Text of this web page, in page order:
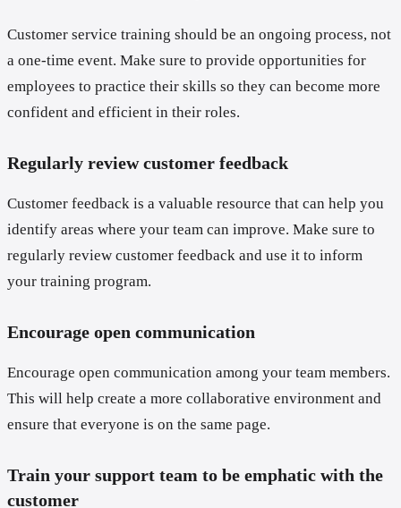
Customer service training should be an ongoing process, not
a one-time event. Make sure to provide opportunities for
employees to practice their skills so they can become more
confident and efficient in their roles.
Regularly review customer feedback
Customer feedback is a valuable resource that can help you
identify areas where your team can improve. Make sure to
regularly review customer feedback and use it to inform
your training program.
Encourage open communication
Encourage open communication among your team members.
This will help create a more collaborative environment and
ensure that everyone is on the same page.
Train your support team to be emphatic with the
customer